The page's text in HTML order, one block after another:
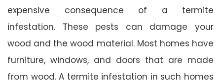
expensive consequence of a termite
infestation. These pests can damage your
wood and the wood material. Most homes have
furniture, windows, and doors that are made
from wood. A termite infestation in such homes